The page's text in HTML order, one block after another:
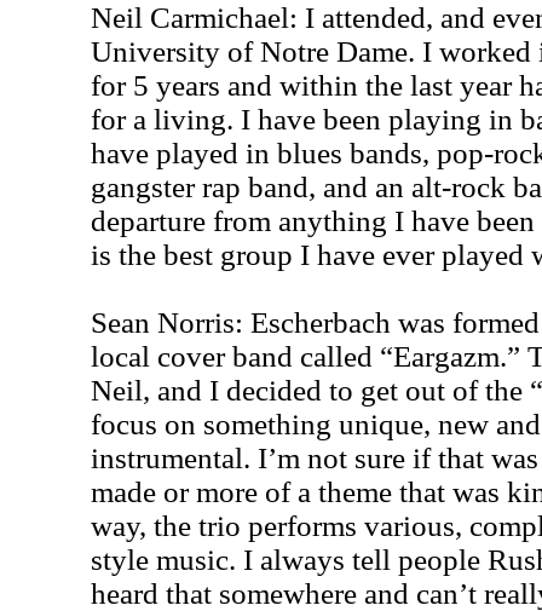
Neil Carmichael: I attended, and
University of Notre Dame. I worked
for 5 years and within the last year
for a living. I have been playing in
have played in blues bands, pop-
gangster rap band, and an alt-rock
departure from anything I have
is the best group I have ever played
Sean Norris: Escherbach was
local cover band called “Eargazm.”
Neil, and I decided to get out of the
focus on something unique, new
instrumental. I’m not sure if that
made or more of a theme that was
way, the trio performs various,
style music. I always tell people
heard that somewhere and can’t